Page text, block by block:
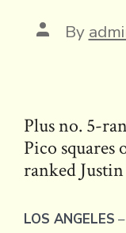
Post
author
By
Plus no. 5-
Pico squares
ranked
LOS ANGELES –